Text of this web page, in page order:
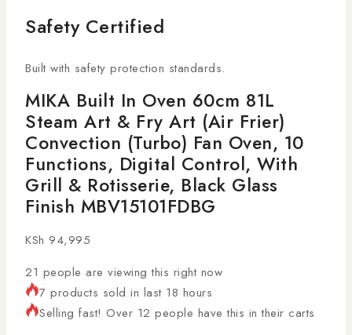
Safety Certified
Built with safety protection standards.
MIKA Built In Oven 60cm 81L
Steam Art & Fry Art (Air Frier)
Convection (Turbo) Fan Oven, 10
Functions, Digital Control, With
Grill & Rotisserie, Black Glass
Finish MBV15101FDBG
KSh 94,995
21 people are viewing this right now
7 products sold in last 18 hours
Selling fast! Over 12 people have this in their carts